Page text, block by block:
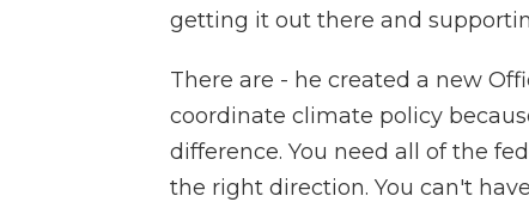
getting it out there and
There are - he created a new
coordinate climate policy
difference. You need all of the
the right direction. You can't